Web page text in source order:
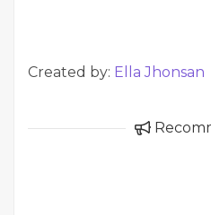
Created by: Ella Jhonsan